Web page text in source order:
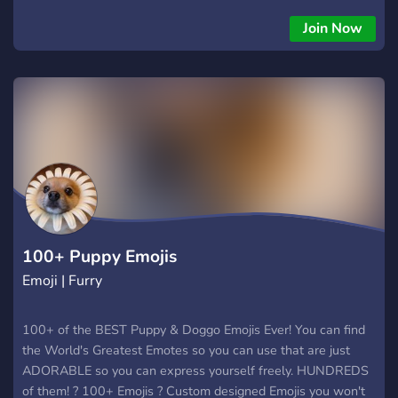
Join Now
100+ Puppy Emojis
Emoji | Furry
100+ of the BEST Puppy & Doggo Emojis Ever! You can find
the World's Greatest Emotes so you can use that are just
ADORABLE so you can express yourself freely. HUNDREDS
of them! ? 100+ Emojis ? Custom designed Emojis you won't